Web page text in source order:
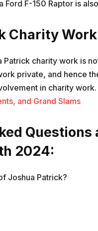
Ford F-150 Raptor is
Charity Work
Patrick charity work is
private, and hence
in charity work.
and Grand Slams
2024:
Joshua Patrick?